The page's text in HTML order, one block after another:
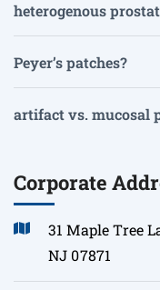
heterogenous
Peyer’s patches?
artifact vs. mucosal
Corporate
31 Maple Tree
NJ 07871